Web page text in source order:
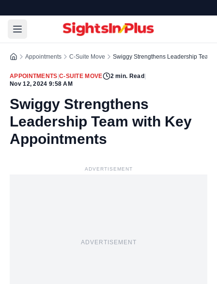
Appointments C-Suite Move Swiggy Strengthens Leadership Team
APPOINTMENTS C-SUITE MOVE 2min. Read
Nov 12, 2024 9:58 AM
Swiggy Strengthens
Leadership Team with Key
Appointments
ADVERTISEMENT
ADVERTISEMENT